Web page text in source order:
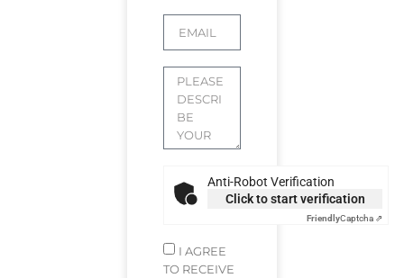
Anti-Robot Verification
Click to start verification
FriendlyCaptcha ⇗
I AGREE
TO RECEIVE